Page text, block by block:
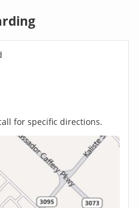
for specific directions.